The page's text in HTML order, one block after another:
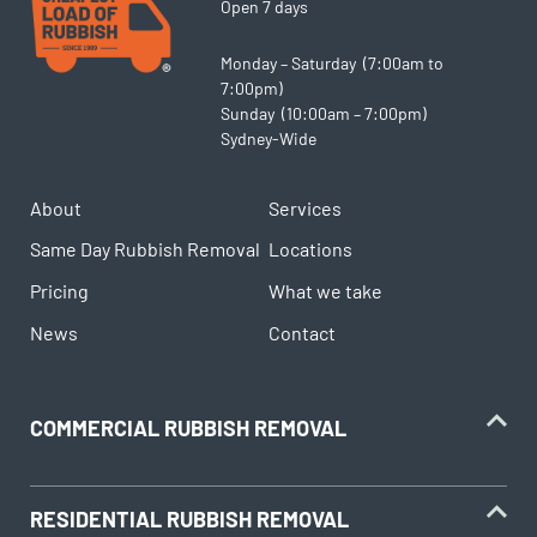
Open 7 days
Monday – Saturday (7:00am to
7:00pm)
Sunday (10:00am – 7:00pm)
Sydney-Wide
About
Services
Same Day Rubbish Removal Locations
Pricing
What we take
News
Contact
COMMERCIAL RUBBISH REMOVAL
RESIDENTIAL RUBBISH REMOVAL